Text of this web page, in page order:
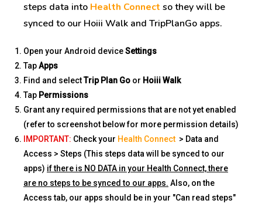
steps data into Health Connect so they will be
synced to our Hoiii Walk and TripPlanGo apps.
Open your Android deviceSettings
TapApps
Find and selectTrip Plan Go or Hoiii Walk
Tap Permissions
Grant any required permissions that are not yet enabled
(refer to screenshot below for more permission details)
IMPORTANT: Check your Health Connect > Data and
Access > Steps (This steps data will be synced to our
apps) if there is NO DATA in your Health Connect, there
are no steps to be synced to our apps. Also, on the
Access tab, our apps should be in your "Can read steps"